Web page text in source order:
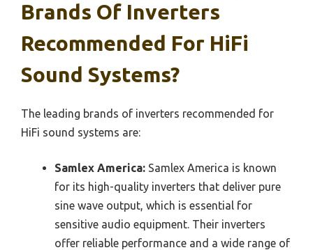
Brands Of Inverters
Recommended For HiFi
Sound Systems?
The leading brands of inverters recommended for
HiFi sound systems are:
Samlex America: Samlex America is known
for its high-quality inverters that deliver pure
sine wave output, which is essential for
sensitive audio equipment. Their inverters
offer reliable performance and a wide range of